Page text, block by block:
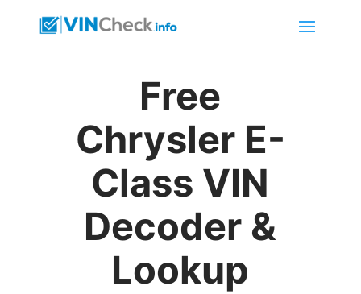
Free
Chrysler E-
Class VIN
Decoder &
Lookup